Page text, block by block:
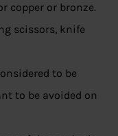
copper or bronze.
scissors, knife
to be
to be avoided on